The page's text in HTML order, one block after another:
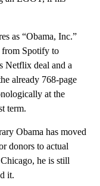
as “Obama, Inc.”
from Spotify to
Netflix deal and a
already 768-page
at the
term.
Obama has moved
donors to actual
he is still
it.